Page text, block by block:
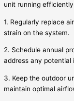
unit running
1. Regularly replace
strain on the system.
2. Schedule annual
address any potential
3. Keep the outdoor
maintain optimal